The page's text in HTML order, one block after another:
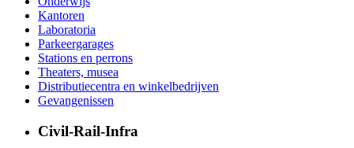
Kantoren
Laboratoria
Parkeergarages
Stations en perrons
Theaters, musea
Distributiecentra en winkelbedrijven
Gevangenissen
Civil-Rail-Infra